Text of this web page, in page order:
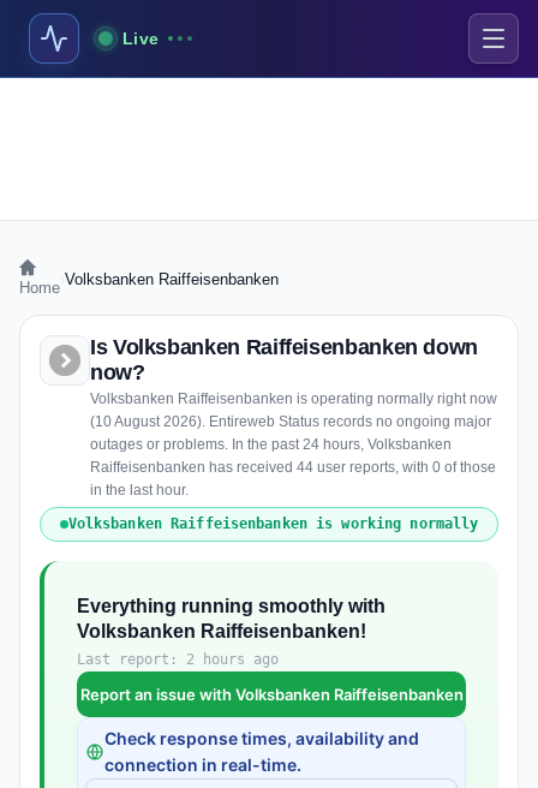
Live
Home Volksbanken Raiffeisenbanken
Is Volksbanken Raiffeisenbanken down
now?
Volksbanken Raiffeisenbanken is operating normally right now
(10 August 2026). Entireweb Status records no ongoing major
outages or problems. In the past 24 hours, Volksbanken
Raiffeisenbanken has received 44 user reports, with 0 of those
in the last hour.
Volksbanken Raiffeisenbanken is working normally
Everything running smoothly with
Volksbanken Raiffeisenbanken!
Last report: 2 hours ago
Report an issue with Volksbanken Raiffeisenbanken
Check response times, availability and
connection in real-time.